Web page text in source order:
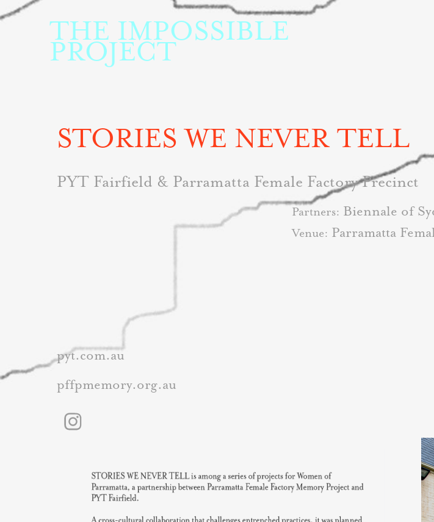
THE IMPOSSIBLE
PROJECT
STORIES WE NEVER TELL
PYT Fairfield & Parramatta Female Factory Precinct
Partners: Biennale of
Venue: Parramatta
pyt.com.au
pffpmemory.org.au